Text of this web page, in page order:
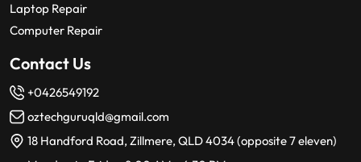
Laptop Repair
Computer Repair
Contact Us
+0426549192
oztechguruqld@gmail.com
18 Handford Road, Zillmere, QLD 4034 (opposite 7 eleven)